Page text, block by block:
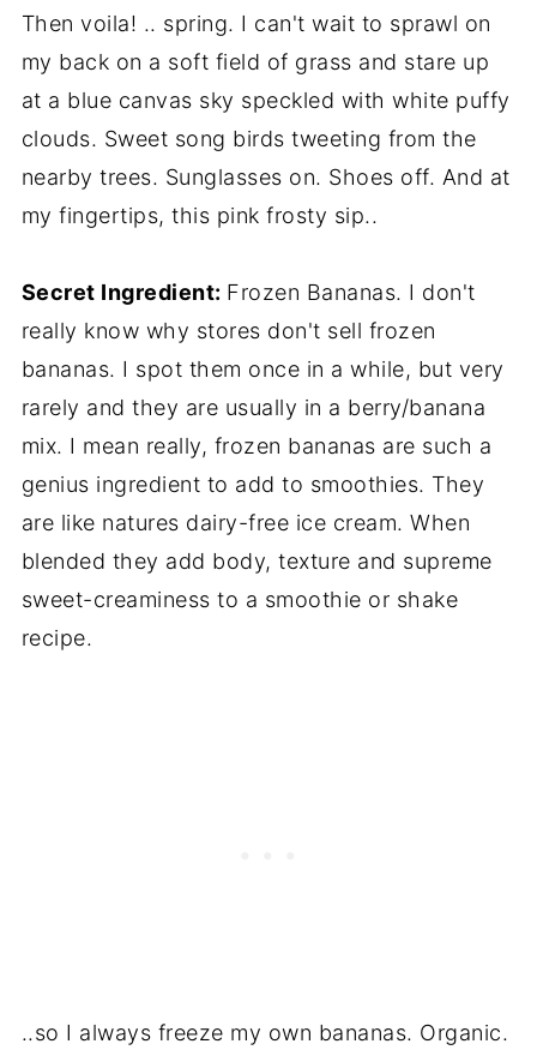
Then voila! .. spring. I can't wait to sprawl on
my back on a soft field of grass and stare up
at a blue canvas sky speckled with white puffy
clouds. Sweet song birds tweeting from the
nearby trees. Sunglasses on. Shoes off. And at
my fingertips, this pink frosty sip..
Secret Ingredient: Frozen Bananas. I don't
really know why stores don't sell frozen
bananas. I spot them once in a while, but very
rarely and they are usually in a berry/banana
mix. I mean really, frozen bananas are such a
genius ingredient to add to smoothies. They
are like natures dairy-free ice cream. When
blended they add body, texture and supreme
sweet-creaminess to a smoothie or shake
recipe.
..so I always freeze my own bananas. Organic.